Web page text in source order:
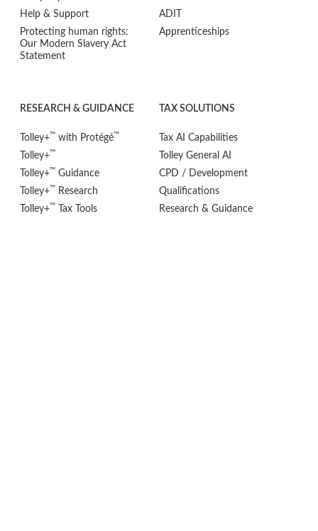
Help & Support
Protecting human rights:
Our Modern Slavery Act
Statement
ADIT
Apprenticeships
RESEARCH & GUIDANCE
Tolley+™ with Protégé™
Tolley+™
Tolley+™ Guidance
Tolley+™ Research
Tolley+™
Tax Tools
TAX SOLUTIONS
Tax AI Capabilities
Tolley General AI
CPD / Development
Qualifications
Research & Guidance